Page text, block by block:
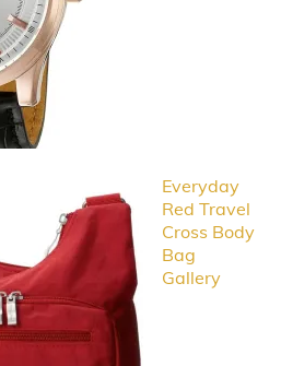
Everyday
Red Travel
Cross Body
Bag
Gallery